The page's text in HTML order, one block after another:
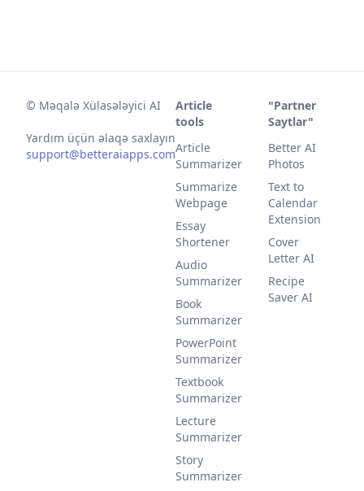
© Məqalə Xülasələyici AI
Yardım üçün əlaqə saxlayın
support@betteraiapps.com
Article
tools
Article
Summarizer
Summarize
Webpage
Essay
Shortener
Audio
Summarizer
Book
Summarizer
PowerPoint
Summarizer
Textbook
Summarizer
Lecture
Summarizer
Story
Summarizer
"Partner
Saytlar"
Better AI
Photos
Text to
Calendar
Extension
Cover
Letter AI
Recipe
Saver AI